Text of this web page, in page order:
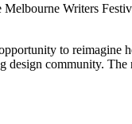
Writers
to reimagine
community. The